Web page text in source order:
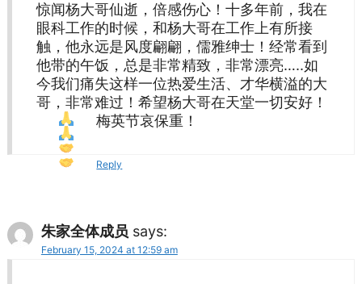
惊闻杨大哥仙逝，倍感伤心！十多年前，我在
眼科工作的时候，和杨大哥在工作上有所接
触，他永远是风度翩翩，儒雅绅士！经常看到
他带的午饭，总是非常精致，非常漂亮…..如
今我们痛失这样一位热爱生活、才华横溢的大
哥，非常难过！希望杨大哥在天堂一切安好！
梅英节哀保重！
Reply
朱家全体成员 says:
February 15, 2024 at 12:59 am